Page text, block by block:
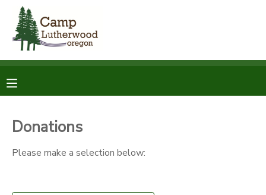
Donations
Please make a selection below:
MY ACCOUNT
RESERVATIONS
DOCUMENT CENTER